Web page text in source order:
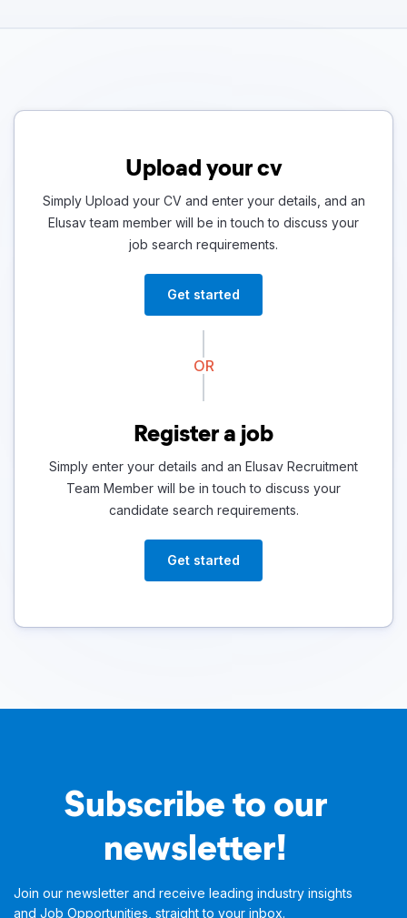
Upload your cv
Simply Upload your CV and enter your details, and an
Elusav team member will be in touch to discuss your
job search requirements.
Get started
OR
Register a job
Simply enter your details and an Elusav Recruitment
Team Member will be in touch to discuss your
candidate search requirements.
Get started
Subscribe to our
newsletter!
Join our newsletter and receive leading industry insights
and Job Opportunities, straight to your inbox.